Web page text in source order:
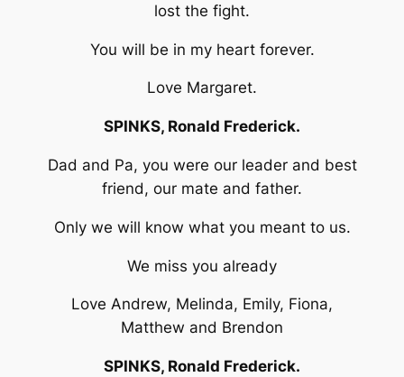
lost the fight.
You will be in my heart forever.
Love Margaret.
SPINKS, Ronald Frederick.
Dad and Pa, you were our leader and best
friend, our mate and father.
Only we will know what you meant to us.
We miss you already
Love Andrew, Melinda, Emily, Fiona,
Matthew and Brendon
SPINKS, Ronald Frederick.